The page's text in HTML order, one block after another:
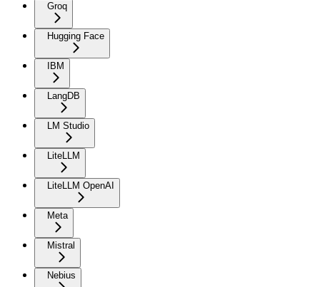
Groq
Hugging Face
IBM
LangDB
LM Studio
LiteLLM
LiteLLM OpenAI
Meta
Mistral
Nebius